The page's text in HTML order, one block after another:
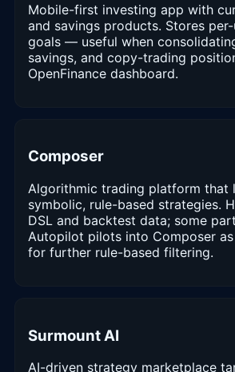
Mobile-first investing app with
and savings products. Stores
goals — useful when
savings, and copy-trading
OpenFinance dashboard.
Composer
Algorithmic trading platform that
symbolic, rule-based strategies.
DSL and backtest data; some
Autopilot pilots into Composer
for further rule-based filtering.
Surmount AI
AI-driven strategy marketplace